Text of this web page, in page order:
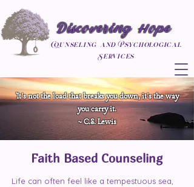
Discovering Hope
Counseling and Psychological
Services
It's not the load that breaks you down, it's the way
you carry it.
~ C.S. Lewis
Faith Based Counseling
Life can often feel like a tempestuous sea,